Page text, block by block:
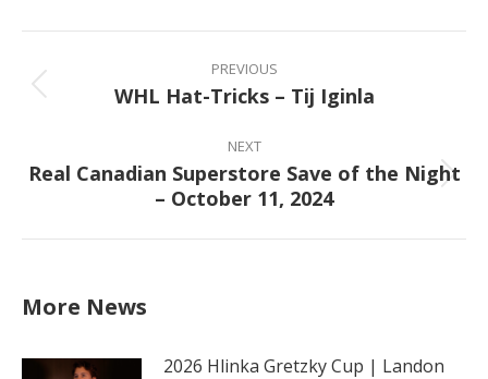
Post
navigation
PREVIOUS
Previous
WHL Hat-Tricks – Tij Iginla
NEXT
Next
post:
Real Canadian Superstore Save of the Night
– October 11, 2024
More News
2026 Hlinka Gretzky Cup | Landon